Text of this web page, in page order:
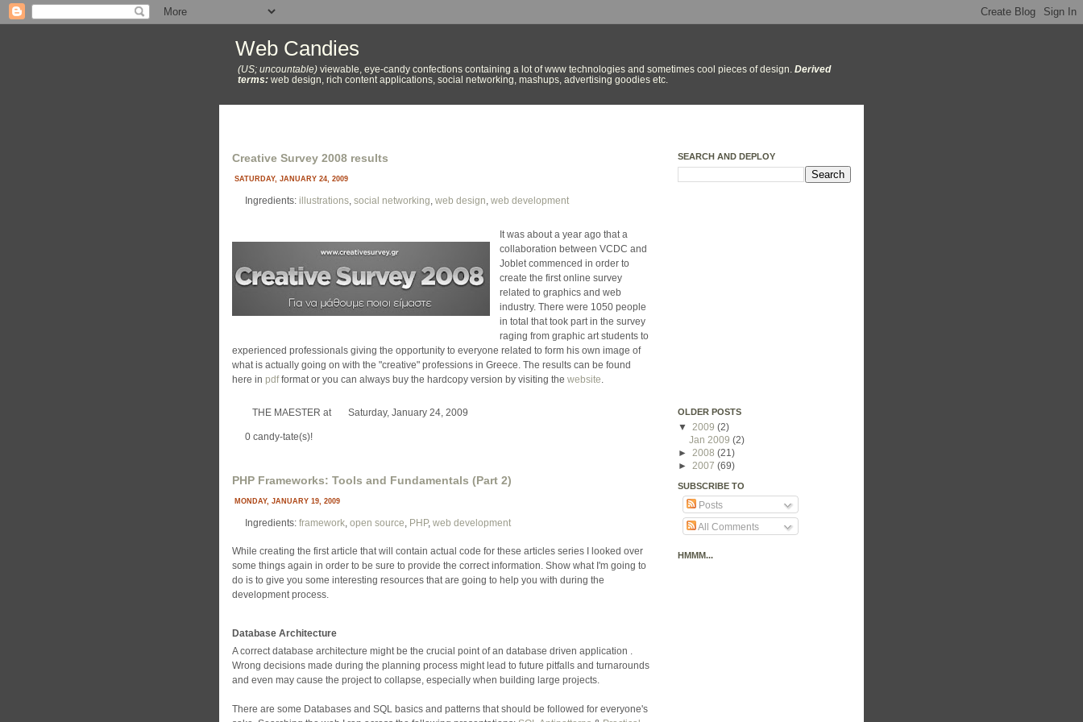
Web Candies
(US; uncountable) viewable, eye-candy confections containing a lot of www technologies and sometimes cool pieces of design. Derived
terms: web design, rich content applications, social networking, mashups, advertising goodies etc.
Creative Survey 2008 results
SATURDAY, JANUARY 24, 2009
Ingredients:illustrations ,social networking ,web design ,web development
It was about a year ago that a
collaboration between VCDC and
Joblet commenced in order to
create the first online survey
related to graphics and web
industry. There were 1050 people
in total that took part in the survey
raging from graphic art students to
experienced professionals giving the opportunity to everyone related to form his own image of
what is actually going on with the "creative" professions in Greece. The results can be found
here in pdfformat or you can always buy the hardcopy version by visiting the website
THE MAESTER at Saturday, January 24, 2009
0 candy-tate(s)!
PHP Frameworks: Tools and Fundamentals (Part 2)
MONDAY, JANUARY 19, 2009
Ingredients:framework ,open source PHP,web development
While creating the first article that will contain actual code for these articles series I looked over
some things again in order to be sure to provide the correct information. Show what I'm going to
do is to give you some interesting resources that are going to help you with during the
development process.
Database Architecture
A correct database architecture might be the crucial point of an database driven application .
Wrong decisions made during the planning process might lead to future pitfalls and turnarounds
and even may cause the project to collapse, especially when building large projects.
There are some Databases and SQL basics and patterns that should be followed for everyone's
SEARCH AND DEPLOY
OLDER POSTS
▼ 2009 (2)
Jan 2009 (2)
► 2008 (21)
► 2007 (69)
SUBSCRIBE TO
Posts
All Comments
HMMM...